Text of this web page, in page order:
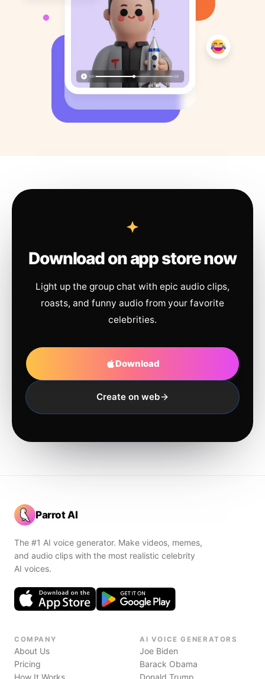
Download on app store now
Light up the group chat with epic audio clips,
roasts, and funny audio from your favorite
celebrities.
Download
Create on web
Parrot AI
The #1 AI voice generator. Make videos, memes,
and audio clips with the most realistic celebrity
AI voices.
COMPANY
About Us
Pricing
How It Works
AI VOICE GENERATORS
Joe Biden
Barack Obama
Donald Trump